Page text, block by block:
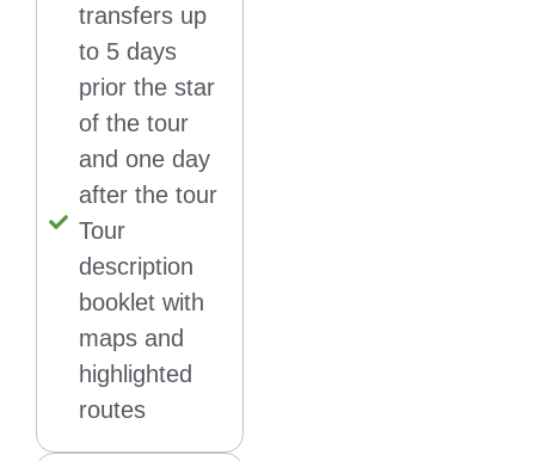
transfers up
to 5 days
prior the star
of the tour
and one day
after the tour
Tour
description
booklet with
maps and
highlighted
routes